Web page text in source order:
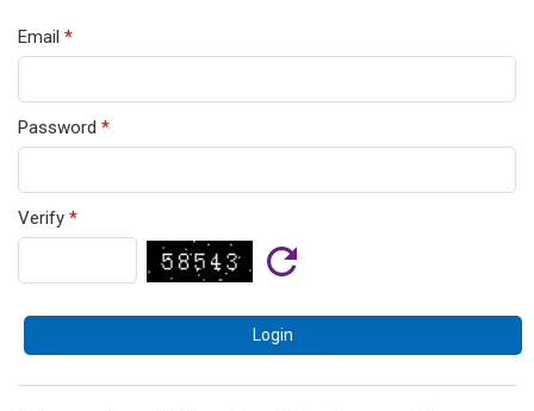
Email *
Password *
Verify *